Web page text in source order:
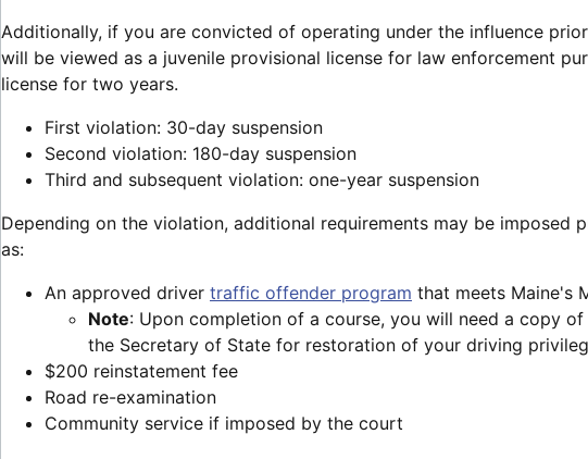
Additionally, if you are convicted of operating under the influence
will be viewed as a juvenile provisional license for law enforcement
license for two years.
First violation: 30-day suspension
Second violation: 180-day suspension
Third and subsequent violation: one-year suspension
Depending on the violation, additional requirements may be imposed
as:
An approved driver traffic offender program that meets Maine's
Note: Upon completion of a course, you will need a copy
the Secretary of State for restoration of your driving
$200 reinstatement fee
Road re-examination
Community service if imposed by the court